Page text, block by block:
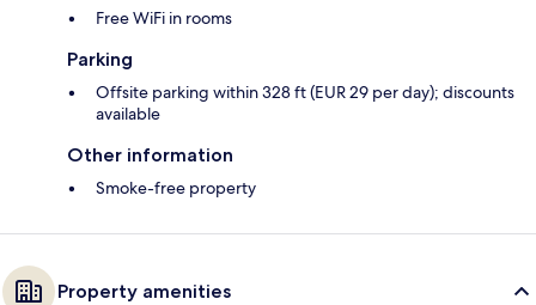
Free WiFi in rooms
Parking
Offsite parking within 328 ft (EUR 29 per day); discounts
available
Other information
Smoke-free property
Property amenities